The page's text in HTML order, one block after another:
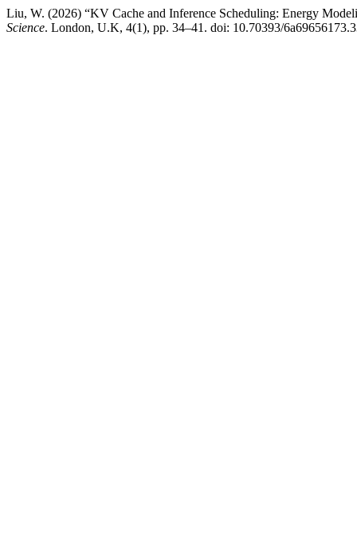
Liu, W. (2026) “KV Cache and Inference Scheduling: Energy
Science. London, U.K, 4(1), pp. 34–41. doi: 10.70393/